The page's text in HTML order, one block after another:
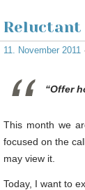
11. November 2011 ·
“Offer
This month we
focused on the
may view it.
Today, I want to